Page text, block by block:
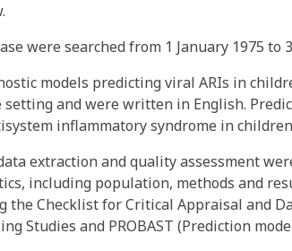
were searched from 1 January 1975 to
models predicting viral ARIs in
and were written in English.
inflammatory syndrome in
extraction and quality assessment
including population, methods and
Checklist for Critical Appraisal and
Studies and PROBAST (Prediction